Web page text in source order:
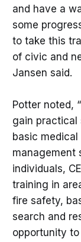
and have a
some
to take this
of civic and
Jansen said.
Potter noted,
gain practical
basic
management
individuals,
training in
fire safety,
search and
opportunity